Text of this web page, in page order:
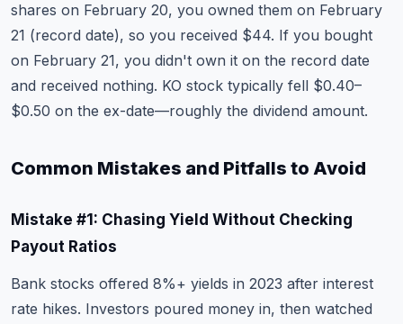
shares on February 20, you owned them on February
21 (record date), so you received $44. If you bought
on February 21, you didn't own it on the record date
and received nothing. KO stock typically fell $0.40–
$0.50 on the ex-date—roughly the dividend amount.
Common Mistakes and Pitfalls to Avoid
Mistake #1: Chasing Yield Without Checking
Payout Ratios
Bank stocks offered 8%+ yields in 2023 after interest
rate hikes. Investors poured money in, then watched